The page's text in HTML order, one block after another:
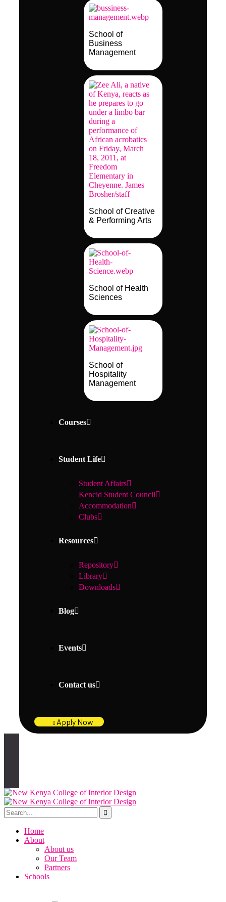
School of
Business
Management
School of Creative
& Performing Arts
School of Health
Sciences
School of
Hospitality
Management
Courses
Student Life
Student Affairs
Kencid Student Council
Accommodation
Clubs
Resources
Repository
Library
Downloads
Blog
Events
Contact us
Apply Now
Home
About
About us
Our Team
Partners
Schools